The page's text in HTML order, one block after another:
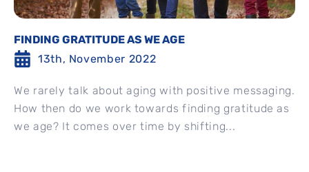
FINDING GRATITUDE AS WE AGE
13th, November 2022
We rarely talk about aging with positive messaging.
How then do we work towards finding gratitude as
we age? It comes over time by shifting...